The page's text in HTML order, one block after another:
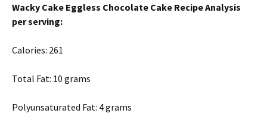
Wacky Cake Eggless Chocolate Cake Recipe Analysis
per serving:
Calories: 261
Total Fat: 10 grams
Polyunsaturated Fat: 4 grams